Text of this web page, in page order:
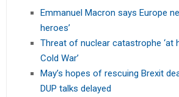
Emmanuel Macron says Europe
heroes’
Threat of nuclear catastrophe ‘at
Cold War’
May’s hopes of rescuing Brexit
DUP talks delayed